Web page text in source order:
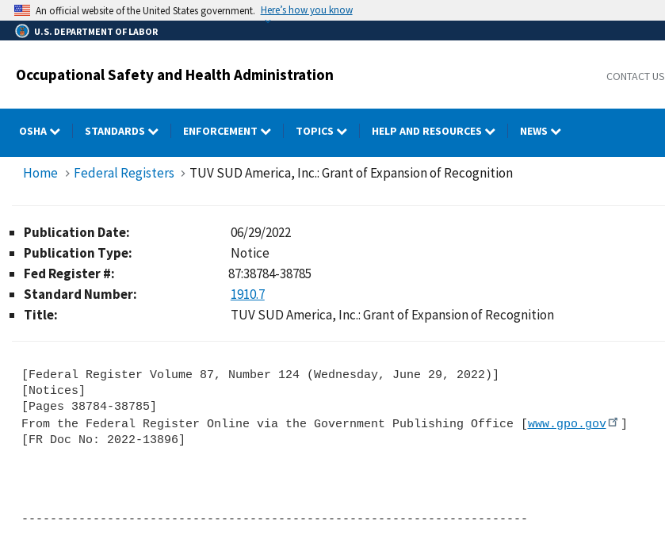
Skip
to
main
An official website of the United States government. Here’s how you know
U.S. DEPARTMENT OF LABOR
Occupational Safety and Health Administration CONTACT US
OSHA STANDARDS ENFORCEMENT TOPICS HELP AND RESOURCES NEWS
Home Federal Registers TUV SUD America, Inc.: Grant of Expansion of Recognition
Publication Date:
06/29/2022
Publication Type:
Notice
Fed Register #:
87:38784-38785
Standard Number:
1910.7
Title:
TUV SUD America, Inc.: Grant of Expansion of Recognition
[Federal Register Volume 87, Number 124 (Wednesday, June 29, 2022)]
[Notices]
[Pages 38784-38785]
From the Federal Register Online via the Government Publishing Office [www.gpo.gov
]
[FR Doc No: 2022-13896]
-----------------------------------------------------------------------